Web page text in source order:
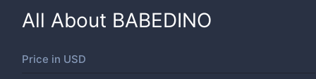
All About BABEDINO
Price in USD